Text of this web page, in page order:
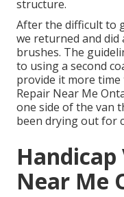
structure.
After the difficult to
we returned and did
brushes. The
to using a second
provide it more time
Repair Near Me
one side of the van
been drying out for
Handicap
Near Me